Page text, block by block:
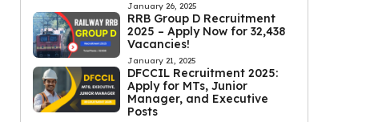
January 26, 2025
RRB Group D Recruitment
2025 – Apply Now for 32,438
Vacancies!
January 21, 2025
DFCCIL Recruitment 2025:
Apply for MTs, Junior
Manager, and Executive
Posts